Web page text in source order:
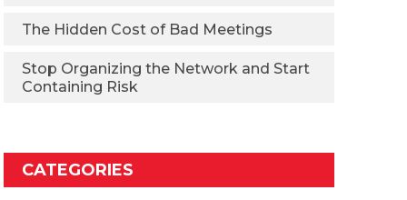
The Hidden Cost of Bad Meetings
Stop Organizing the Network and Start
Containing Risk
CATEGORIES